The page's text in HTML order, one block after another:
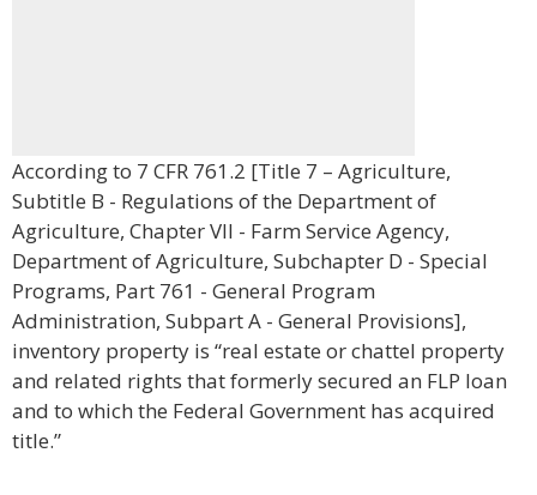
According to 7 CFR 761.2 [Title 7 – Agriculture,
Subtitle B - Regulations of the Department of
Agriculture, Chapter VII - Farm Service Agency,
Department of Agriculture, Subchapter D - Special
Programs, Part 761 - General Program
Administration, Subpart A - General Provisions],
inventory property is “real estate or chattel property
and related rights that formerly secured an FLP loan
and to which the Federal Government has acquired
title.”